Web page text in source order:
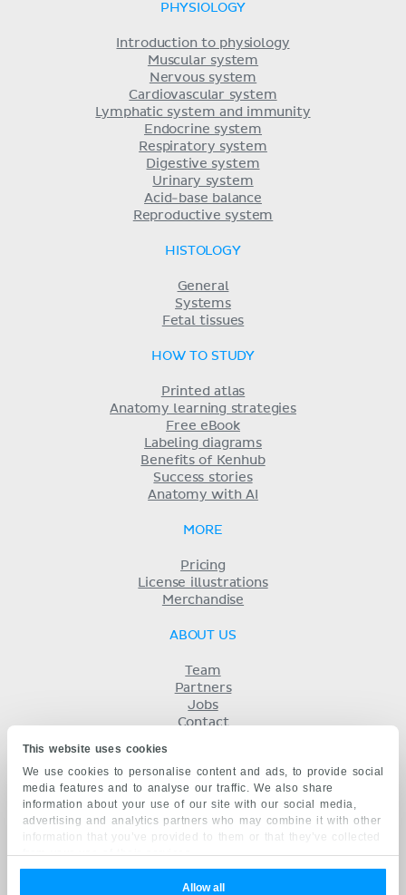
This website uses cookies
We use cookies to personalise content and ads, to provide social
media features and to analyse our traffic. We also share
information about your use of our site with our social media,
advertising and analytics partners who may combine it with other
information that you’ve provided to them or that they’ve collected
from your use of their services.
Allow all
PHYSIOLOGY
Introduction to physiology
Muscular system
Nervous system
Cardiovascular system
Lymphatic system and immunity
Endocrine system
Respiratory system
Digestive system
Urinary system
Acid-base balance
Reproductive system
HISTOLOGY
General
Systems
Fetal tissues
HOW TO STUDY
Printed atlas
Anatomy learning strategies
Free eBook
Labeling diagrams
Benefits of Kenhub
Success stories
Anatomy with AI
MORE
Pricing
License illustrations
Merchandise
ABOUT US
Team
Partners
Jobs
Contact
Privacy
KENHUB IN...
Deutsch